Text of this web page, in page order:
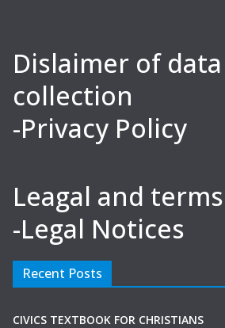
Dislaimer of data
collection
-Privacy Policy
Leagal and
-Legal Notices
Recent Posts
CIVICS TEXTBOOK FOR CHRISTIANS